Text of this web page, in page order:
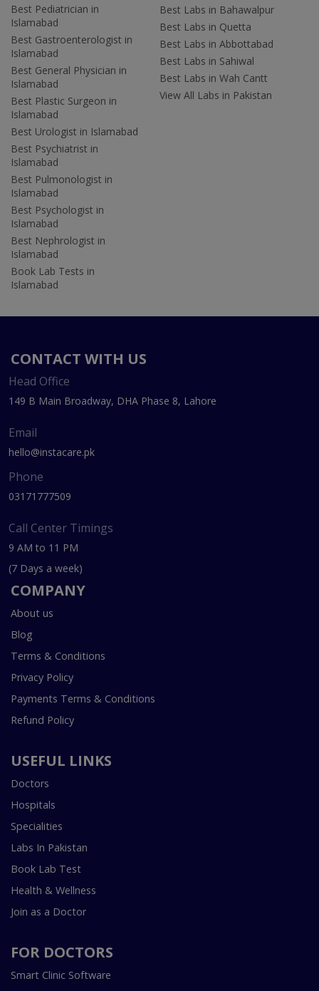
Best Pediatrician in
Islamabad
Best Gastroenterologist in
Islamabad
Best General Physician in
Islamabad
Best Plastic Surgeon in
Islamabad
Best Urologist in Islamabad
Best Psychiatrist in
Islamabad
Best Pulmonologist in
Islamabad
Best Psychologist in
Islamabad
Best Nephrologist in
Islamabad
Book Lab Tests in
Islamabad
Best Labs in Bahawalpur
Best Labs in Quetta
Best Labs in Abbottabad
Best Labs in Sahiwal
Best Labs in Wah Cantt
View All Labs in Pakistan
CONTACT WITH US
Head Office
149 B Main Broadway, DHA Phase 8, Lahore
Email
hello@instacare.pk
Phone
03171777509
Call Center Timings
9 AM to 11 PM
(7 Days a week)
COMPANY
About us
Blog
Terms & Conditions
Privacy Policy
Payments Terms & Conditions
Refund Policy
USEFUL LINKS
Doctors
Hospitals
Specialities
Labs In Pakistan
Book Lab Test
Health & Wellness
Join as a Doctor
FOR DOCTORS
Smart Clinic Software